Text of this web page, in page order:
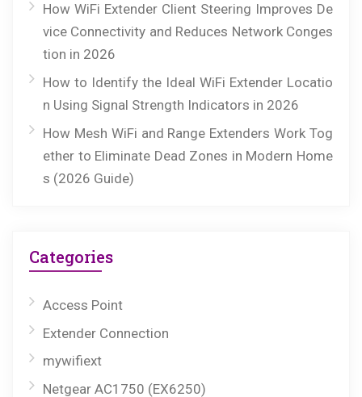
How WiFi Extender Client Steering Improves De
vice Connectivity and Reduces Network Conges
tion in 2026
How to Identify the Ideal WiFi Extender Locatio
n Using Signal Strength Indicators in 2026
How Mesh WiFi and Range Extenders Work Tog
ether to Eliminate Dead Zones in Modern Home
s (2026 Guide)
Categories
Access Point
Extender Connection
mywifiext
Netgear AC1750 (EX6250)